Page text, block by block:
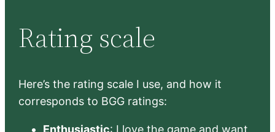
Rating scale
Here’s the rating scale I use, and how it
corresponds to BGG ratings: